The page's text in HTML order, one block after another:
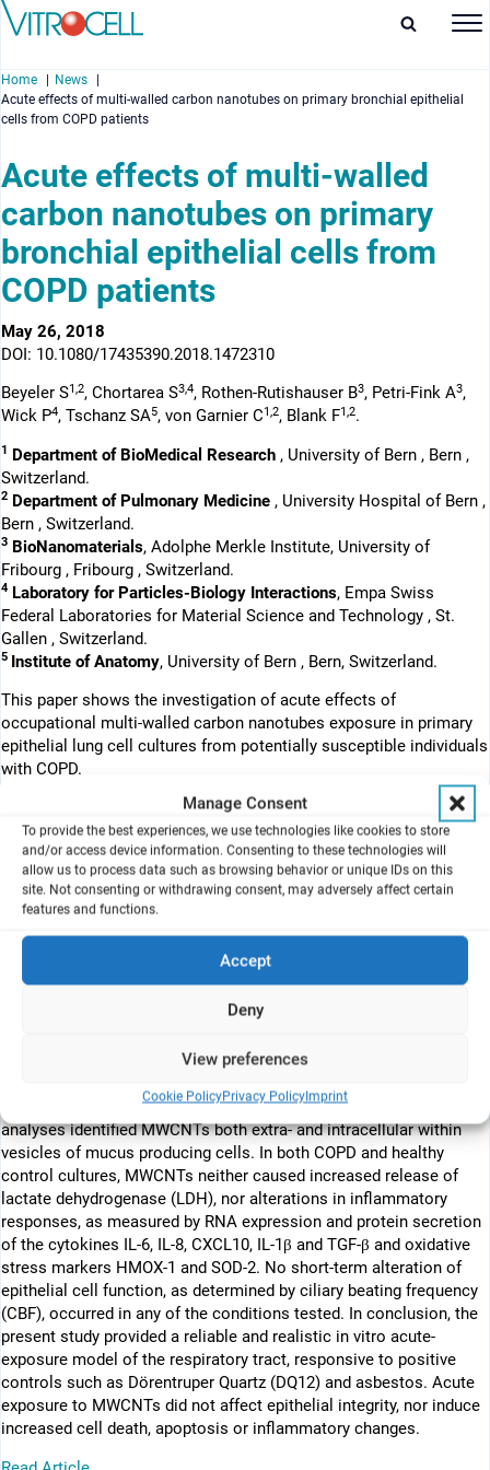
Manage Consent
To provide the best experiences, we use technologies like cookies to store
and/or access device information. Consenting to these technologies will
allow us to process data such as browsing behavior or unique IDs on this
site. Not consenting or withdrawing consent, may adversely affect certain
features and functions.
Accept
Deny
View preferences
Cookie PolicyPrivacy PolicyImprint
Home
News
Acute effects of multi-walled carbon nanotubes on primary bronchial epithelial
cells from COPD patients
Acute effects of multi-walled
carbon nanotubes on primary
bronchial epithelial cells from
COPD patients
May 26, 2018
DOI: 10.1080/17435390.2018.1472310
Beyeler S1,2, Chortarea S3,4, Rothen-Rutishauser B3, Petri-Fink A3,
Wick P4, Tschanz SA5, von Garnier C1,2, Blank F1,2.
1 Department of BioMedical Research , University of Bern , Bern ,
Switzerland.
2 Department of Pulmonary Medicine , University Hospital of Bern ,
Bern , Switzerland.
3 BioNanomaterials, Adolphe Merkle Institute, University of
Fribourg , Fribourg , Switzerland.
4 Laboratory for Particles-Biology Interactions, Empa Swiss
Federal Laboratories for Material Science and Technology , St.
Gallen , Switzerland.
5 Institute of Anatomy, University of Bern , Bern, Switzerland.
This paper shows the investigation of acute effects of
occupational multi-walled carbon nanotubes exposure in primary
epithelial lung cell cultures from potentially susceptible individuals
with COPD.
The risks of occupational exposure during handling of multi-walled
carbon nanotubes (MWCNTs) have received limited attention to
date, in particular for potentially susceptible individuals with highly
prevalent chronic obstructive pulmonary disease (COPD). In this in
an air-liquid interface cell exposure (ALICE) system: primary
human bronchial epithelial cells from COPD patients and healthy
exposed to MWCNTs. To study acute health effects on the
µg/cm2) of MWCNTs were aerosolized onto cell cultures followed
integrity and differentiation remained intact. Electron microscopy
analyses identified MWCNTs both extra- and intracellular within
vesicles of mucus producing cells. In both COPD and healthy
control cultures, MWCNTs neither caused increased release of
lactate dehydrogenase (LDH), nor alterations in inflammatory
responses, as measured by RNA expression and protein secretion
of the cytokines IL-6, IL-8, CXCL10, IL-1β and TGF-β and oxidative
stress markers HMOX-1 and SOD-2. No short-term alteration of
epithelial cell function, as determined by ciliary beating frequency
(CBF), occurred in any of the conditions tested. In conclusion, the
present study provided a reliable and realistic in vitro acute-
exposure model of the respiratory tract, responsive to positive
controls such as Dörentruper Quartz (DQ12) and asbestos. Acute
exposure to MWCNTs did not affect epithelial integrity, nor induce
increased cell death, apoptosis or inflammatory changes.